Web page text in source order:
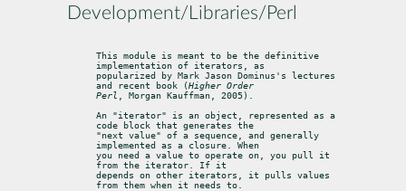
Development/Libraries/Perl
This module is meant to be the definitive
implementation of iterators, as
popularized by Mark Jason Dominus's lectures
and recent book (Higher Order
Perl
, Morgan Kauffman, 2005).
An "iterator" is an object, represented as a
code block that generates the
"next value" of a sequence, and generally
implemented as a closure. When
you need a value to operate on, you pull it
from the iterator. If it
depends on other iterators, it pulls values
from them when it needs to.